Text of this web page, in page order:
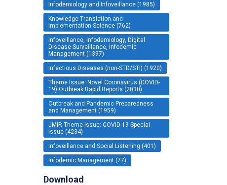
Infodemiology and Infoveillance (1985)
Knowledge Translation and
Implementation Science (762)
Infoveillance, Infodemiology, Digital
Disease Surveillance, Infodemic
Management (1397)
Infectious Diseases (non-STD/STI) (1920)
Theme Issue: Novel Coronavirus (COVID-
19) Outbreak Rapid Reports (2030)
Outbreak and Pandemic Preparedness
and Management (1959)
JMIR Theme Issue: COVID-19 Special
Issue (4234)
Infoveillance and Social Listening (401)
Infodemic Management (77)
Download